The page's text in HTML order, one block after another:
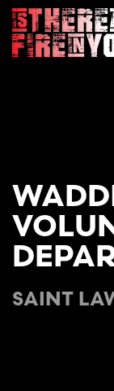
Skip to
SAINT